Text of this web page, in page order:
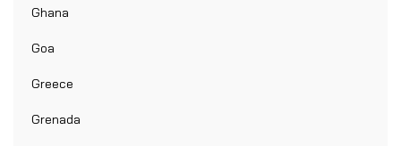
Ghana
Goa
Greece
Grenada